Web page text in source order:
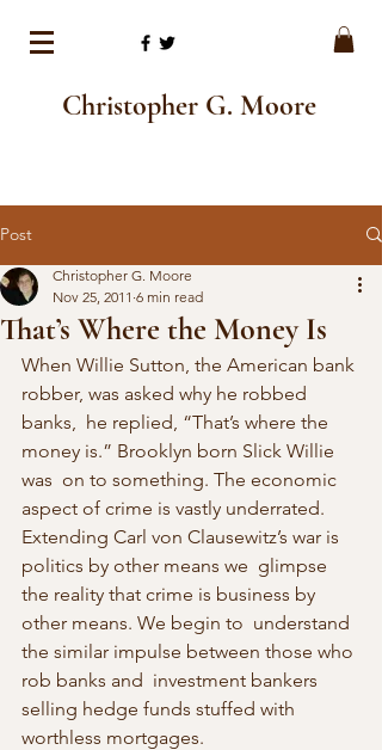
Christopher G. Moore
Post
That’s Where the Money Is
Christopher G. Moore
Nov 25, 2011 6 min read
When Willie Sutton, the American bank
robber, was asked why he robbed
banks,  he replied, “That’s where the
money is.” Brooklyn born Slick Willie
was  on to something. The economic
aspect of crime is vastly underrated.
Extending Carl von Clausewitz’s war is
politics by other means we  glimpse
the reality that crime is business by
other means. We begin to  understand
the similar impulse between those who
rob banks and  investment bankers
selling hedge funds stuffed with
worthless mortgages.